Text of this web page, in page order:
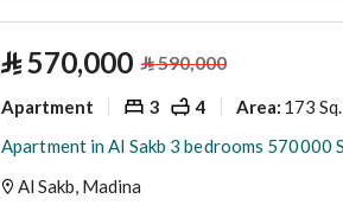
⃁570,000 ⃁590,000
Apartment 3 4 Area: 173 Sq.
Al Sakb, Madina